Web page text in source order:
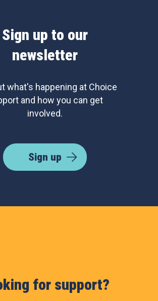
Sign up to our
newsletter
what's happening at Choice
and how you can get
involved.
Sign up
for support?